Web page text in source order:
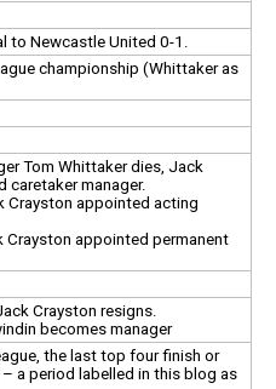
to Newcastle United 0-1.
championship (Whittaker as
Tom Whittaker dies, Jack
caretaker manager.
Crayston appointed acting
Crayston appointed permanent
Crayston resigns.
becomes manager
the last top four finish or
a period labelled in this blog as